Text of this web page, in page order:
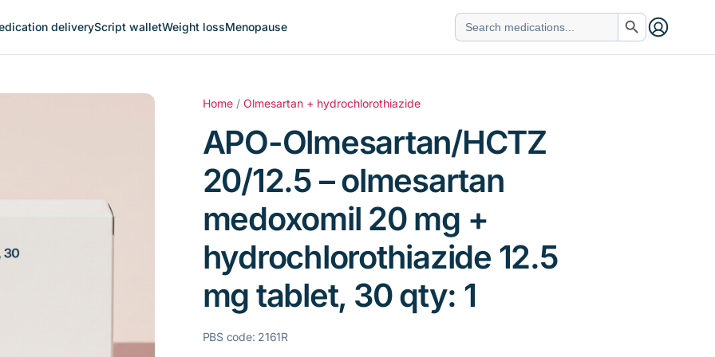
deliveryScript walletWeight lossMenopause
Search
for:
Search Button
Home / Olmesartan + hydrochlorothiazide
APO-Olmesartan/HCTZ
20/12.5 – olmesartan
medoxomil 20 mg +
hydrochlorothiazide 12.5
mg tablet, 30 qty: 1
PBS code: 2161R